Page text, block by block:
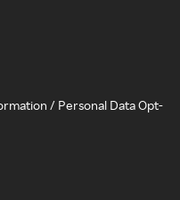
/ Personal Data Opt-